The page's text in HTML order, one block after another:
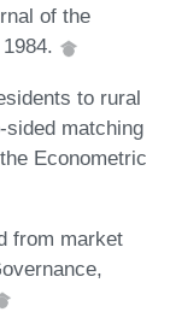
of the
to rural
matching
Econometric
from market